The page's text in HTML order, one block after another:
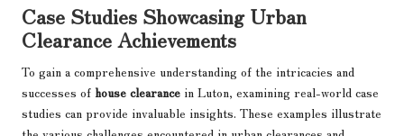
Case Studies Showcasing Urban
Clearance Achievements
To gain a comprehensive understanding of the intricacies and
successes of house clearance in Luton, examining real-world case
studies can provide invaluable insights. These examples illustrate